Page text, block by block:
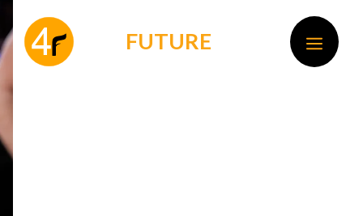
to
content
FUTURE